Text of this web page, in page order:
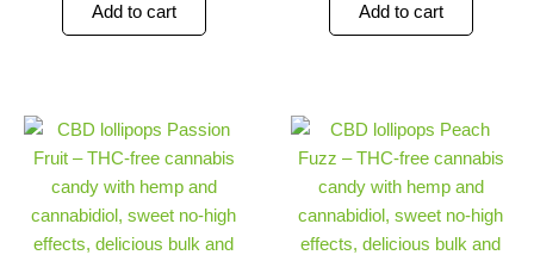
Add to cart Add to cart
Quantity
Billy
Buds
10mg
CBD
Lollipop
Quantity
Billy
Buds
10mg
CBD
Lollipop